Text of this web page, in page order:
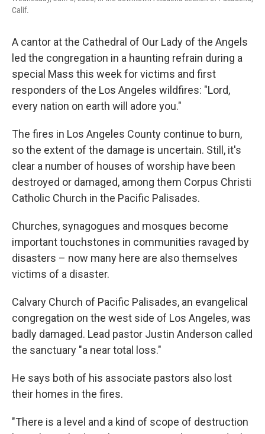
Calif.
A cantor at the Cathedral of Our Lady of the Angels
led the congregation in a haunting refrain during a
special Mass this week for victims and first
responders of the Los Angeles wildfires: "Lord,
every nation on earth will adore you."
The fires in Los Angeles County continue to burn,
so the extent of the damage is uncertain. Still, it's
clear a number of houses of worship have been
destroyed or damaged, among them Corpus Christi
Catholic Church in the Pacific Palisades.
Churches, synagogues and mosques become
important touchstones in communities ravaged by
disasters – now many here are also themselves
victims of a disaster.
Calvary Church of Pacific Palisades, an evangelical
congregation on the west side of Los Angeles, was
badly damaged. Lead pastor Justin Anderson called
the sanctuary "a near total loss."
He says both of his associate pastors also lost
their homes in the fires.
"There is a level and a kind of scope of destruction